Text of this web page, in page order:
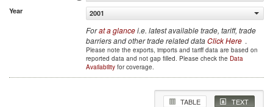
Year
2001
Forat a glancei.e. latest available trade, tariff, trade
barriers and other trade related dataClick Here .
Please note the exports, imports and tariff data are based on
reported data and not gap filled. Please check the Data
Availability for coverage.
TABLE TEXT